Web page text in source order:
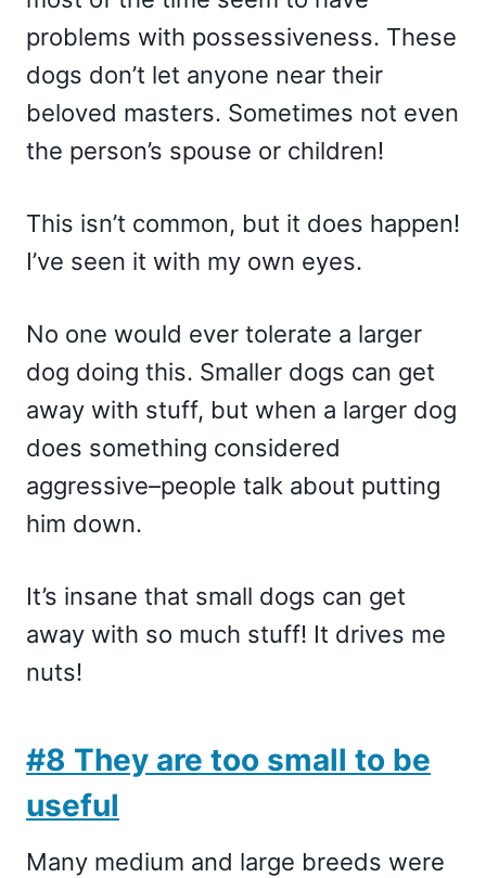
problems with possessiveness. These
dogs don’t let anyone near their
beloved masters. Sometimes not even
the person’s spouse or children!
This isn’t common, but it does happen!
I’ve seen it with my own eyes.
No one would ever tolerate a larger
dog doing this. Smaller dogs can get
away with stuff, but when a larger dog
does something considered
aggressive–people talk about putting
him down.
It’s insane that small dogs can get
away with so much stuff! It drives me
nuts!
#8 They are too small to be
useful
Many medium and large breeds were